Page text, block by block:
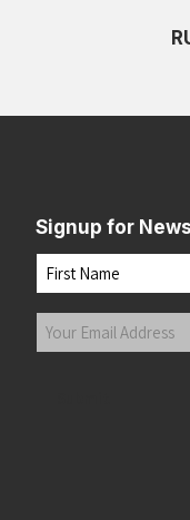
Signup for
Name
First
Your
Email